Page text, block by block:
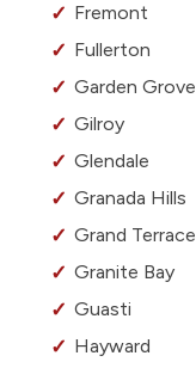
Fremont
Fullerton
Garden Grove
Gilroy
Glendale
Granada Hills
Grand Terrace
Granite Bay
Guasti
Hayward